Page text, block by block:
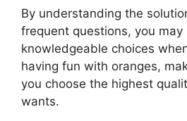
By understanding the
frequent questions, you may
knowledgeable choices
having fun with oranges,
you choose the highest
wants.